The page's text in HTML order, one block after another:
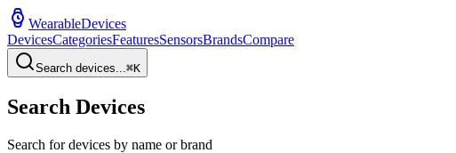
WearableDevices
DevicesCategoriesFeaturesSensorsBrandsCompare
Search devices...⌘K
Search Devices
Search for devices by name or brand